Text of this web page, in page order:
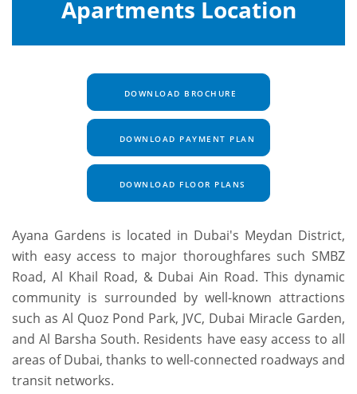
Apartments Location
DOWNLOAD BROCHURE
DOWNLOAD PAYMENT PLAN
DOWNLOAD FLOOR PLANS
Ayana Gardens is located in Dubai's Meydan District,
with easy access to major thoroughfares such SMBZ
Road, Al Khail Road, & Dubai Ain Road. This dynamic
community is surrounded by well-known attractions
such as Al Quoz Pond Park, JVC, Dubai Miracle Garden,
and Al Barsha South. Residents have easy access to all
areas of Dubai, thanks to well-connected roadways and
transit networks.